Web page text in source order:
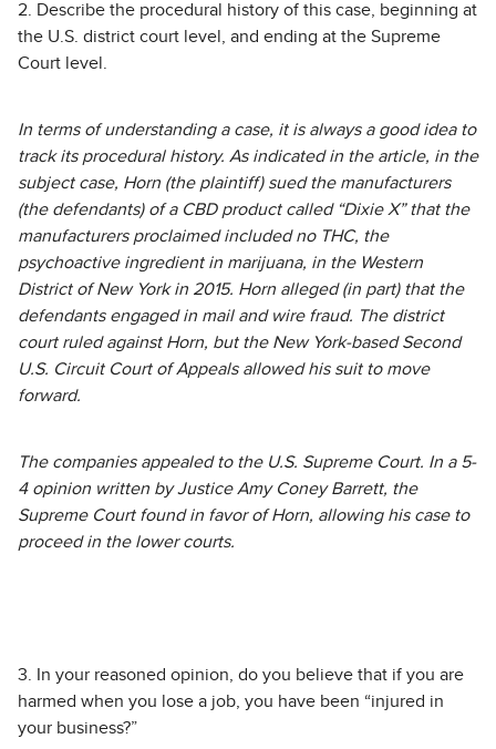
2. Describe the procedural history of this case, beginning at
the U.S. district court level, and ending at the Supreme
Court level.
In terms of understanding a case, it is always a good idea to
track its procedural history. As indicated in the article, in the
subject case, Horn (the plaintiff) sued the manufacturers
(the defendants) of a CBD product called “Dixie X” that the
manufacturers proclaimed included no THC, the
psychoactive ingredient in marijuana, in the Western
District of New York in 2015. Horn alleged (in part) that the
defendants engaged in mail and wire fraud. The district
court ruled against Horn, but the New York-based Second
U.S. Circuit Court of Appeals allowed his suit to move
forward.
The companies appealed to the U.S. Supreme Court. In a 5-
4 opinion written by Justice Amy Coney Barrett, the
Supreme Court found in favor of Horn, allowing his case to
proceed in the lower courts.
3. In your reasoned opinion, do you believe that if you are
harmed when you lose a job, you have been “injured in
your business?”